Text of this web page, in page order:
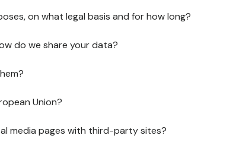
on what legal basis and for how long?
do we share your data?
Union?
media pages with third-party sites?